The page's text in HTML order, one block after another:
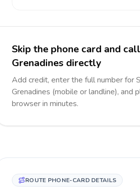
Skip the phone card and
Grenadines directly
Add credit, enter the full number for
Grenadines (mobile or landline), and
browser in minutes.
ROUTE PHONE-CARD DETAILS